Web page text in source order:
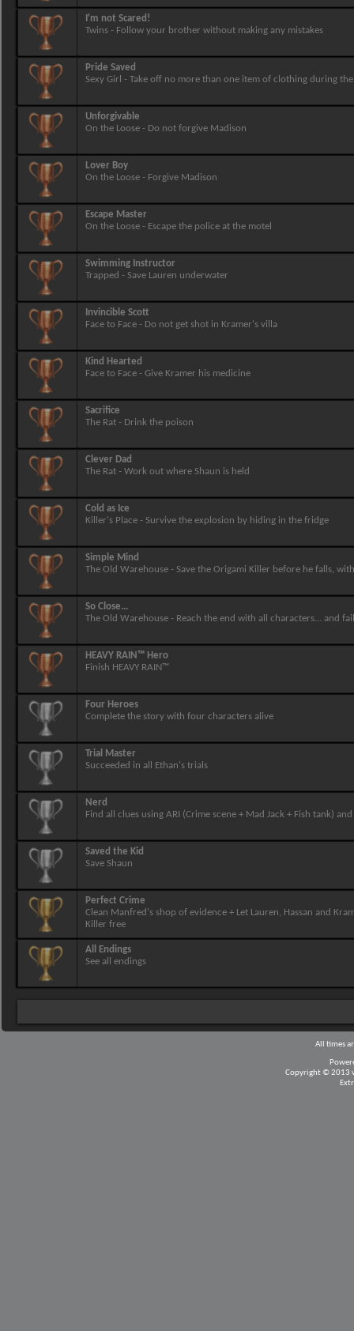
I'm not Scared!
Twins - Follow your brother without making any mistakes
Pride Saved
Sexy Girl - Take off no more than one item of clothing during
Unforgivable
On the Loose - Do not forgive Madison
Lover Boy
On the Loose - Forgive Madison
Escape Master
On the Loose - Escape the police at the motel
Swimming Instructor
Trapped - Save Lauren underwater
Invincible Scott
Face to Face - Do not get shot in Kramer's villa
Kind Hearted
Face to Face - Give Kramer his medicine
Sacrifice
The Rat - Drink the poison
Clever Dad
The Rat - Work out where Shaun is held
Cold as Ice
Killer's Place - Survive the explosion by hiding in the fridge
Simple Mind
The Old Warehouse - Save the Origami Killer before he falls,
So Close...
The Old Warehouse - Reach the end with all characters... and fail
HEAVY RAIN™ Hero
Finish HEAVY RAIN™
Four Heroes
Complete the story with four characters alive
Trial Master
Succeeded in all Ethan's trials
Nerd
Find all clues using ARI (Crime scene + Mad Jack + Fish tank)
Saved the Kid
Save Shaun
Perfect Crime
Clean Manfred's shop of evidence + Let Lauren, Hassan and
Killer free
All Endings
See all endings
All times
Copyright © 2013